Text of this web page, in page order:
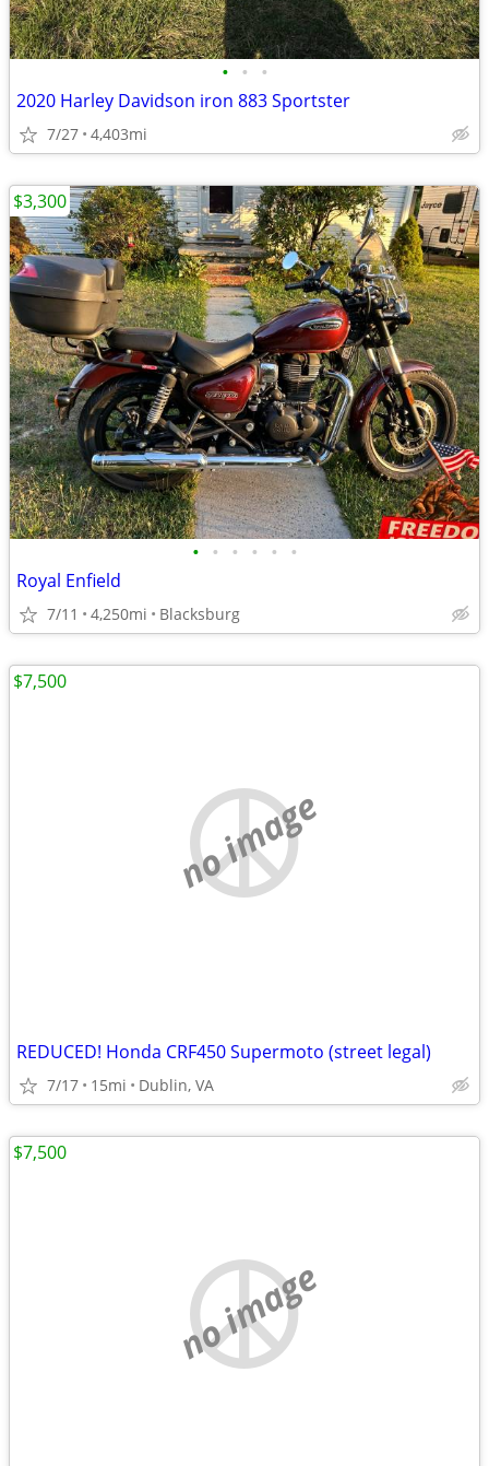
• • •
2020 Harley Davidson iron 883 Sportster
7/27 4,403mi
• • • • • •
Royal Enfield
7/11 4,250mi Blacksburg
$3,300
no image
REDUCED! Honda CRF450 Supermoto (street legal)
7/17 15mi Dublin, VA
$7,500
no image
$7,500